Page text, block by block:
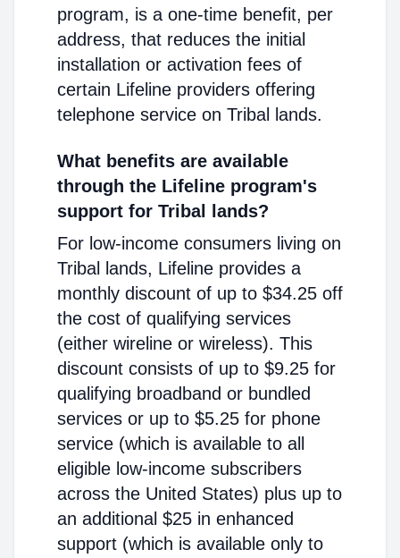
program, is a one-time benefit, per
address, that reduces the initial
installation or activation fees of
certain Lifeline providers offering
telephone service on Tribal lands.
What benefits are available
through the Lifeline program's
support for Tribal lands?
For low-income consumers living on
Tribal lands, Lifeline provides a
monthly discount of up to $34.25 off
the cost of qualifying services
(either wireline or wireless). This
discount consists of up to $9.25 for
qualifying broadband or bundled
services or up to $5.25 for phone
service (which is available to all
eligible low-income subscribers
across the United States) plus up to
an additional $25 in enhanced
support (which is available only to